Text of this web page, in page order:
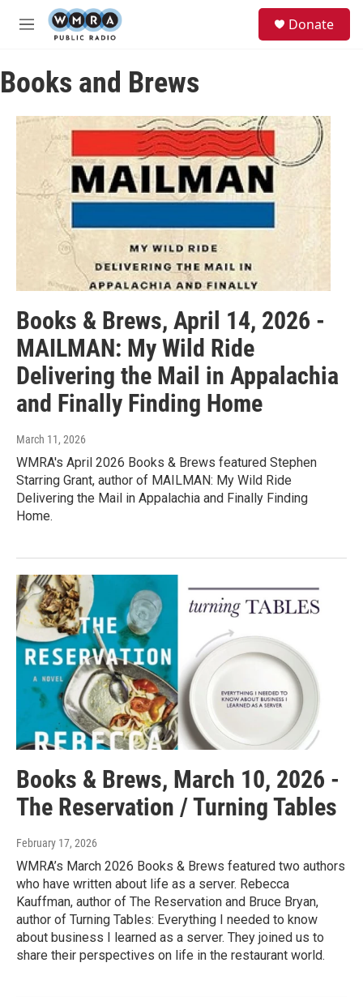
Skip to main content
M
u
Donate
Books and Brews
Books & Brews, April 14, 2026 -
MAILMAN: My Wild Ride
Delivering the Mail in Appalachia
and Finally Finding Home
March 11, 2026
WMRA's April 2026 Books & Brews featured Stephen
Starring Grant, author of MAILMAN: My Wild Ride
Delivering the Mail in Appalachia and Finally Finding
Home.
Books & Brews, March 10, 2026 -
The Reservation / Turning Tables
February 17, 2026
WMRA’s March 2026 Books & Brews featured two authors
who have written about life as a server. Rebecca
Kauffman, author of The Reservation and Bruce Bryan,
author of Turning Tables: Everything I needed to know
about business I learned as a server. They joined us to
share their perspectives on life in the restaurant world.